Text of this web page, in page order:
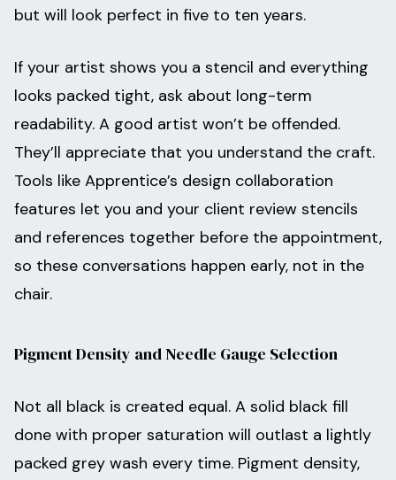
but will look perfect in five to ten years.
If your artist shows you a stencil and everything
looks packed tight, ask about long-term
readability. A good artist won’t be offended.
They’ll appreciate that you understand the craft.
Tools like Apprentice’s design collaboration
features let you and your client review stencils
and references together before the appointment,
so these conversations happen early, not in the
chair.
Pigment Density and Needle Gauge Selection
Not all black is created equal. A solid black fill
done with proper saturation will outlast a lightly
packed grey wash every time. Pigment density,